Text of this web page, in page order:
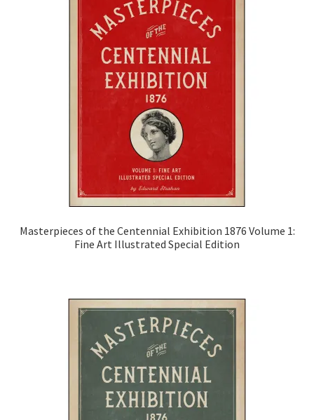
Masterpieces of the Centennial Exhibition 1876 Volume 1:
Fine Art Illustrated Special Edition